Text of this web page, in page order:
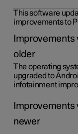
This software
improvements to
Improvements
older
The operating
upgraded to
infotainment
Improvements
newer